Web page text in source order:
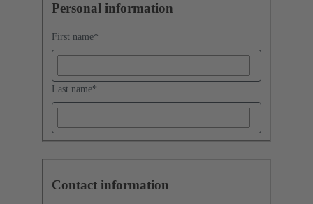
Personal information
First name*
Last name*
Contact information